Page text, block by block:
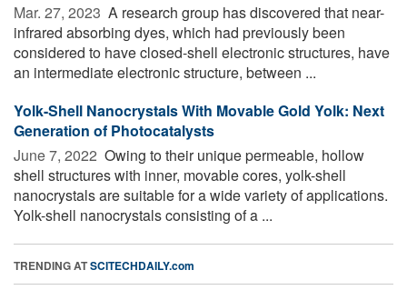
Mar. 27, 2023  A research group has discovered that near-
infrared absorbing dyes, which had previously been
considered to have closed-shell electronic structures, have
an intermediate electronic structure, between ...
Yolk-Shell Nanocrystals With Movable Gold Yolk: Next
Generation of Photocatalysts
June 7, 2022  Owing to their unique permeable, hollow
shell structures with inner, movable cores, yolk-shell
nanocrystals are suitable for a wide variety of applications.
Yolk-shell nanocrystals consisting of a ...
TRENDING ATSCITECHDAILY.com